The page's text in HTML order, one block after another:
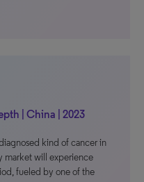
| China | 2023
kind of cancer in
market will experience
fueled by one of the